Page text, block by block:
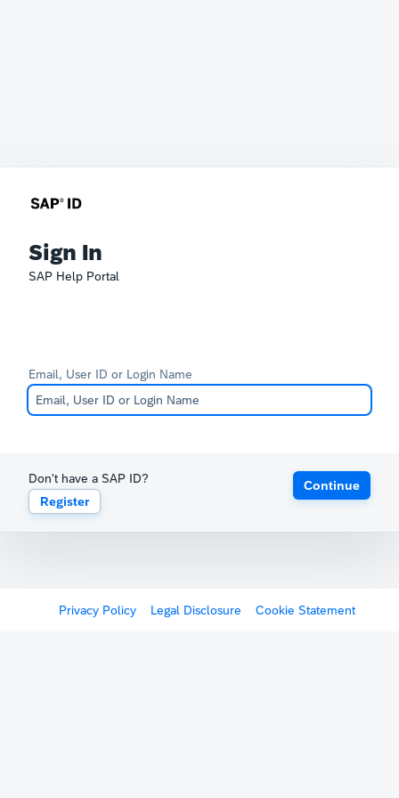
Sign In
SAP Help Portal
Email, User ID or Login Name
Don't have a SAP ID?
Register
Continue
Privacy Policy Legal Disclosure Cookie Statement